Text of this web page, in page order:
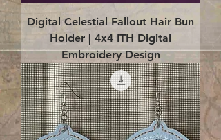
Digital Celestial Fallout Hair Bun
Holder | 4x4 ITH Digital
Embroidery Design